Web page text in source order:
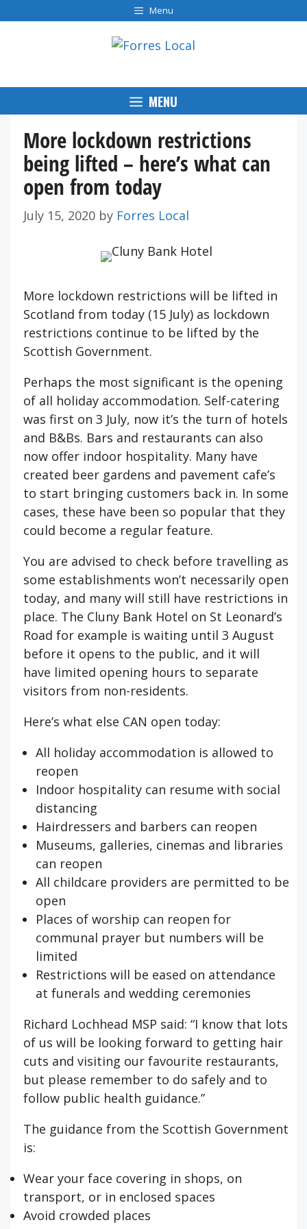
to
Menu
MENU
More lockdown restrictions
being lifted – here’s what can
open from today
July 15, 2020 by Forres Local
More lockdown restrictions will be lifted in
Scotland from today (15 July) as lockdown
restrictions continue to be lifted by the
Scottish Government.
Perhaps the most significant is the opening
of all holiday accommodation. Self-catering
was first on 3 July, now it’s the turn of hotels
and B&Bs. Bars and restaurants can also
now offer indoor hospitality. Many have
created beer gardens and pavement cafe’s
to start bringing customers back in. In some
cases, these have been so popular that they
could become a regular feature.
You are advised to check before travelling as
some establishments won’t necessarily open
today, and many will still have restrictions in
place. The Cluny Bank Hotel on St Leonard’s
Road for example is waiting until 3 August
before it opens to the public, and it will
have limited opening hours to separate
visitors from non-residents.
Here’s what else CAN open today:
All holiday accommodation is allowed to
reopen
Indoor hospitality can resume with social
distancing
Hairdressers and barbers can reopen
Museums, galleries, cinemas and libraries
can reopen
All childcare providers are permitted to be
open
Places of worship can reopen for
communal prayer but numbers will be
limited
Restrictions will be eased on attendance
at funerals and wedding ceremonies
Richard Lochhead MSP said: “I know that lots
of us will be looking forward to getting hair
cuts and visiting our favourite restaurants,
but please remember to do safely and to
follow public health guidance.”
The guidance from the Scottish Government
is:
Wear your face covering in shops, on
transport, or in enclosed spaces
Avoid crowded places